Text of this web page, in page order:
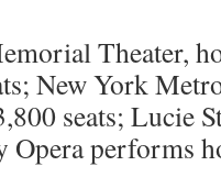
Theater,
New York
seats; Lucie
Opera performs